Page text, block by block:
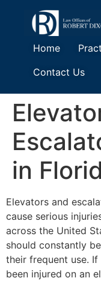
Home
Contact Us
in
Elevators and
cause serious
across the United
should constantly
their frequent use.
been injured on an